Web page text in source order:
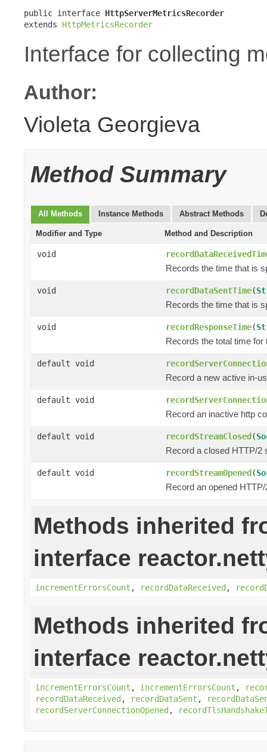
public interface HttpServerMetricsRecorder
extends HttpMetricsRecorder
Interface for collecting
Author:
Violeta Georgieva
Method Summary
All Methods Instance Methods Abstract Methods
Modifier and Type Method and Description
void
Records the time that is
void recordDataSentTime(
Records the time that is
void recordResponseTime(
Records the total time
default void
Record a new active in-
default void
Record an inactive http
default void recordStreamClosed(
Record a closed HTTP/2
default void recordStreamOpened(
Record an opened
Methods inherited
interface
incrementErrorsCount , recordDataReceived,
Methods inherited
interface
incrementErrorsCount , incrementErrorsCount ,
recordDataReceived, recordDataSent ,
recordServerConnectionOpened,